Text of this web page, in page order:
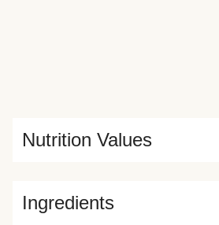
Ingredients
Nutrition Values